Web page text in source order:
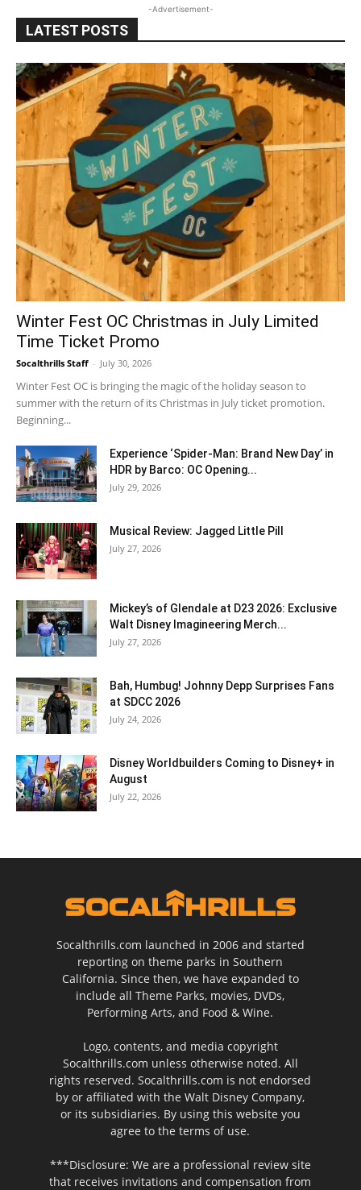
-Advertisement-
LATEST POSTS
Winter Fest OC Christmas in July Limited
Time Ticket Promo
Socalthrills Staff - July 30, 2026
Winter Fest OC is bringing the magic of the holiday season to
summer with the return of its Christmas in July ticket promotion.
Beginning...
Experience ‘Spider-Man: Brand New Day’ in
HDR by Barco: OC Opening...
July 29, 2026
Musical Review: Jagged Little Pill
July 27, 2026
Mickey’s of Glendale at D23 2026: Exclusive
Walt Disney Imagineering Merch...
July 27, 2026
Bah, Humbug! Johnny Depp Surprises Fans
at SDCC 2026
July 24, 2026
Disney Worldbuilders Coming to Disney+ in
August
July 22, 2026
Socalthrills.com launched in 2006 and started
reporting on theme parks in Southern
California. Since then, we have expanded to
include all Theme Parks, movies, DVDs,
Performing Arts, and Food & Wine.
Logo, contents, and media copyright
Socalthrills.com unless otherwise noted. All
rights reserved. Socalthrills.com is not endorsed
by or affiliated with the Walt Disney Company,
or its subsidiaries. By using this website you
agree to the terms of use.
***Disclosure: We are a professional review site
that receives invitations and compensation from